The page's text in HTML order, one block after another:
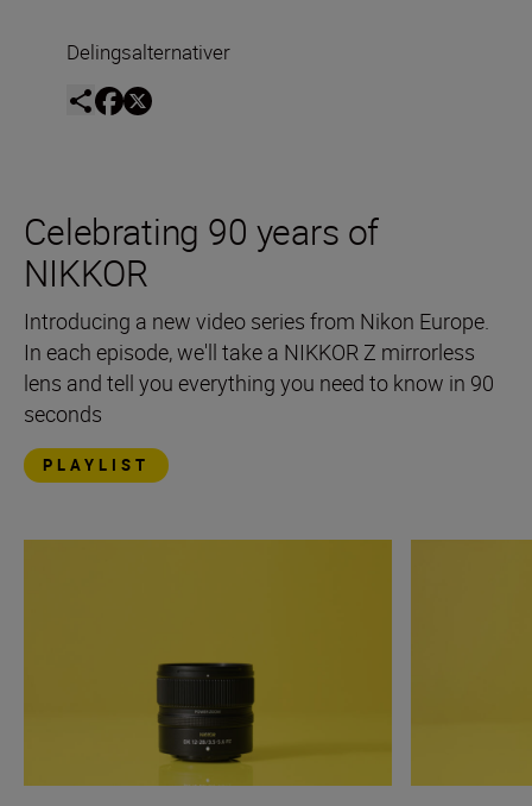
Delingsalternativer
Celebrating 90 years of
NIKKOR
Introducing a new video series from Nikon Europe.
In each episode, we'll take a NIKKOR Z mirrorless
lens and tell you everything you need to know in 90
seconds
PLAYLIST